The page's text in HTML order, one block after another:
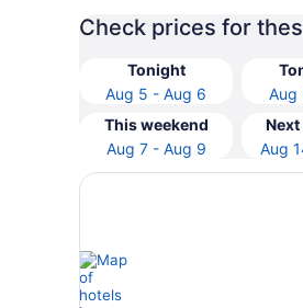
Check prices for
Tonight
Aug 5 - Aug 6
Aug
This weekend
Aug 7 - Aug 9
Next
Aug